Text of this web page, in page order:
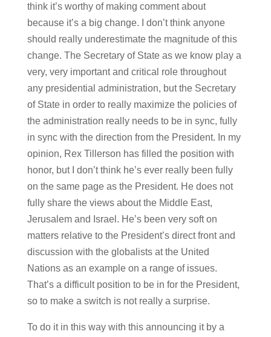
think it’s worthy of making comment about
because it’s a big change. I don’t think anyone
should really underestimate the magnitude of this
change. The Secretary of State as we know play a
very, very important and critical role throughout
any presidential administration, but the Secretary
of State in order to really maximize the policies of
the administration really needs to be in sync, fully
in sync with the direction from the President. In my
opinion, Rex Tillerson has filled the position with
honor, but I don’t think he’s ever really been fully
on the same page as the President. He does not
fully share the views about the Middle East,
Jerusalem and Israel. He’s been very soft on
matters relative to the President’s direct front and
discussion with the globalists at the United
Nations as an example on a range of issues.
That’s a difficult position to be in for the President,
so to make a switch is not really a surprise.
To do it in this way with this announcing it by a